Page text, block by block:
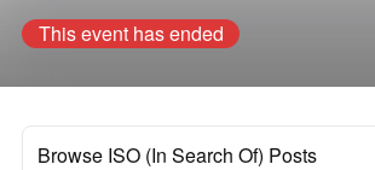
This event has ended
Browse ISO (In Search Of) Posts